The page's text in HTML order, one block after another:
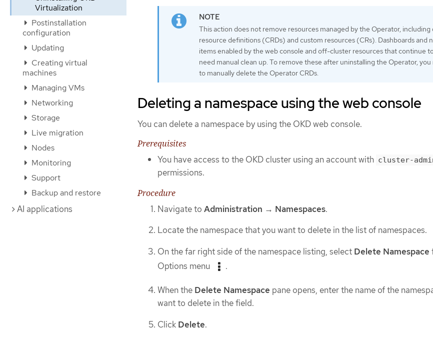
Virtualization
Postinstallation
configuration
Updating
Creating virtual
machines
Managing VMs
Networking
Storage
Live migration
Nodes
Monitoring
Support
Backup and restore
AI applications
This action does not remove resources managed by the Operator, including
resource definitions (CRDs) and custom resources (CRs). Dashboards and
items enabled by the web console and off-cluster resources that continue
need manual clean up. To remove these after uninstalling the Operator,
to manually delete the Operator CRDs.
Deleting a namespace using the web console
You can delete a namespace by using the OKD web console.
Prerequisites
You have access to the OKD cluster using an account with cluster-
permissions.
Procedure
Navigate to Administration → Namespaces.
Locate the namespace that you want to delete in the list of namespaces.
On the far right side of the namespace listing, select Delete Namespace
Options menu
.
When the Delete Namespace pane opens, enter the name of the
want to delete in the field.
Click Delete.